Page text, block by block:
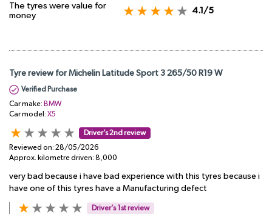
The tyres were value for
money
4.1/5
Tyre review for Michelin Latitude Sport 3 265/50 R19 W
Verified Purchase
Car make: BMW
Car model: X5
Driver’s 2nd review
Reviewed on: 28/05/2026
Approx. kilometre driven: 8,000
very bad because i have bad experience with this tyres because i
have one of this tyres have a Manufacturing defect
Driver’s 1st review